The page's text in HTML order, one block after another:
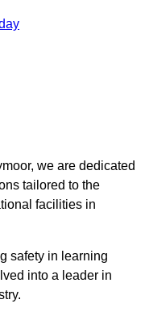
we are dedicated
tailored to the
facilities in
safety in learning
into a leader in